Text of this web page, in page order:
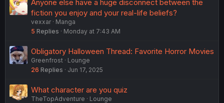
Anyone else have a huge disconnect between the
fiction you enjoy and your real-life beliefs?
vexxar
Manga
5 Replies Monday at 7:43 AM
Obligatory Halloween Thread: Favorite Horror Movies
Greenfrost
Lounge
26 Replies Jun 17, 2025
What character are you quiz
TheTopAdventure
Lounge